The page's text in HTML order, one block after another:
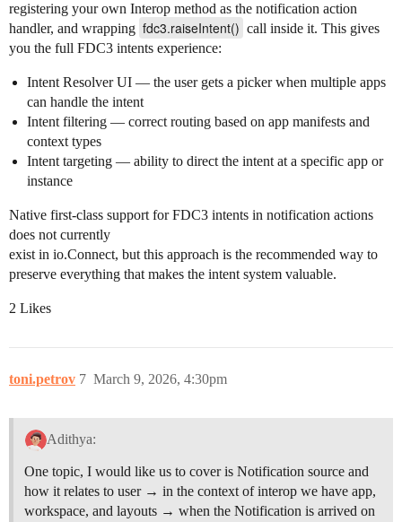
registering your own Interop method as the notification action
handler, and wrapping fdc3.raiseIntent() call inside it. This gives
you the full FDC3 intents experience:
Intent Resolver UI — the user gets a picker when multiple apps
can handle the intent
Intent filtering — correct routing based on app manifests and
context types
Intent targeting — ability to direct the intent at a specific app or
instance
Native first-class support for FDC3 intents in notification actions
does not currently
exist in io.Connect, but this approach is the recommended way to
preserve everything that makes the intent system valuable.
2 Likes
toni.petrov March 9, 2026, 4:30pm
7
Adithya:
One topic, I would like us to cover is Notification source and
how it relates to user → in the context of interop we have app,
workspace, and layouts → when the Notification is arrived on